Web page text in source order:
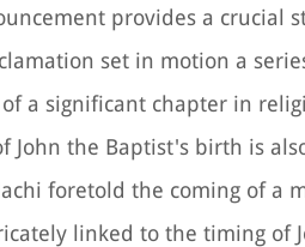
provides a
set in motion a
a significant chapter in
John the Baptist's birth is
foretold the coming of a
linked to the timing of